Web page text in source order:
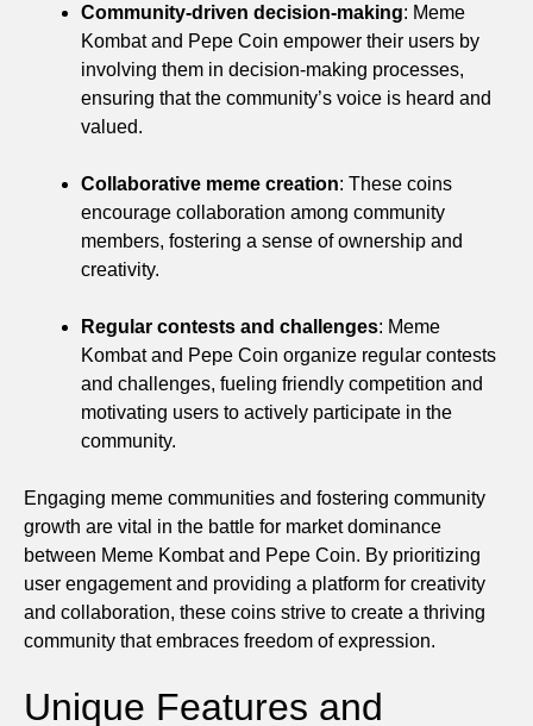
Community-driven decision-making: Meme
Kombat and Pepe Coin empower their users by
involving them in decision-making processes,
ensuring that the community’s voice is heard and
valued.
Collaborative meme creation: These coins
encourage collaboration among community
members, fostering a sense of ownership and
creativity.
Regular contests and challenges: Meme
Kombat and Pepe Coin organize regular contests
and challenges, fueling friendly competition and
motivating users to actively participate in the
community.
Engaging meme communities and fostering community
growth are vital in the battle for market dominance
between Meme Kombat and Pepe Coin. By prioritizing
user engagement and providing a platform for creativity
and collaboration, these coins strive to create a thriving
community that embraces freedom of expression.
Unique Features and